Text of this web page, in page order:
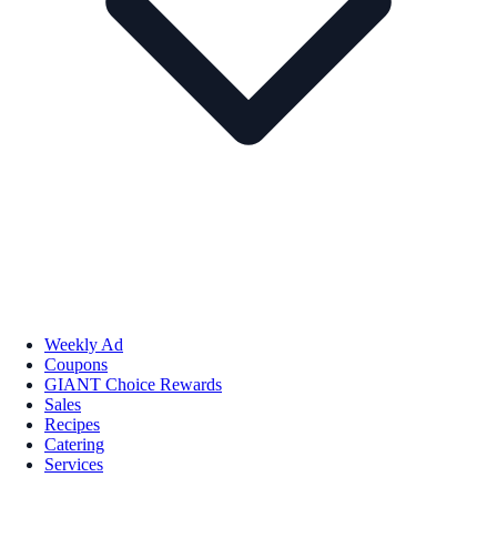
Weekly Ad
Coupons
GIANT Choice Rewards
Sales
Recipes
Catering
Services